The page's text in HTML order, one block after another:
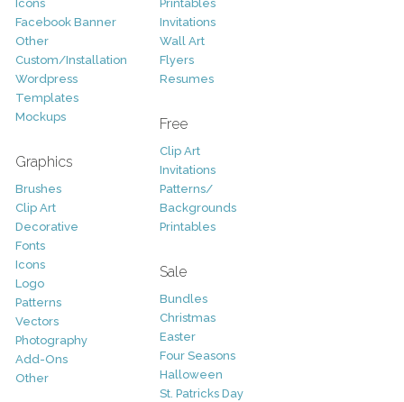
Icons
Facebook Banner
Other
Custom/Installation
Wordpress
Templates
Mockups
Graphics
Brushes
Clip Art
Decorative
Fonts
Icons
Logo
Patterns
Vectors
Photography
Add-Ons
Other
Printables
Invitations
Wall Art
Flyers
Resumes
Free
Clip Art
Invitations
Patterns/
Backgrounds
Printables
Sale
Bundles
Christmas
Easter
Four Seasons
Halloween
St. Patricks Day